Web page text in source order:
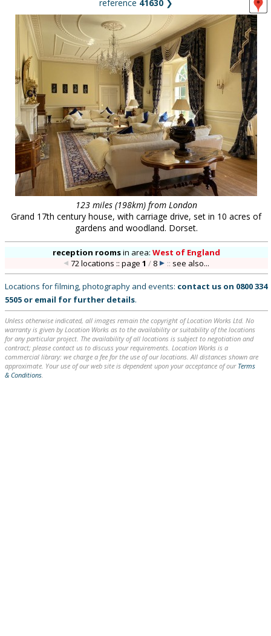
reference 41630 ❯
123 miles (198km) from London
Grand 17th century house, with carriage drive, set in 10 acres of
gardens and woodland. Dorset.
reception roomsin area: West of England
72 locations :: page1 / 8 :: see also...
Locations for filming, photography and events: contact us on 0800 334
5505 or email for further details.
Unless otherwise indicated, all images remain the copyright of Location Works Ltd. No
warranty is given by Location Works as to the availability or suitability of the locations
for any particular project. The availability of all locations is subject to negotiation and
contract; please contact us to discuss your requirements. Location Works is a
commercial library: we charge a fee for the use of our locations. All distances shown are
approximate. Your use of our web site is dependent upon your acceptance of our Terms
& Conditions.